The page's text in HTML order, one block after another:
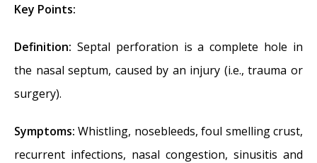
Key Points:
Definition: Septal perforation is a complete hole in
the nasal septum, caused by an injury (i.e., trauma or
surgery).
Symptoms: Whistling, nosebleeds, foul smelling crust,
recurrent infections, nasal congestion, sinusitis and